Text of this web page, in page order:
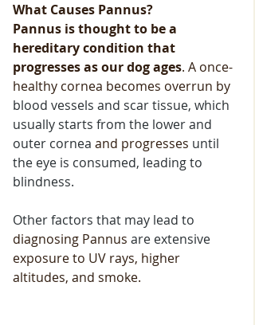
What Causes Pannus?
Pannus is thought to be a
hereditary condition that
progresses as our dog ages. A once-
healthy cornea becomes overrun by
blood vessels and scar tissue, which
usually starts from the lower and
outer cornea and progresses until
the eye is consumed, leading to
blindness.
Other factors that may lead to
diagnosing Pannus are extensive
exposure to UV rays, higher
altitudes, and smoke.